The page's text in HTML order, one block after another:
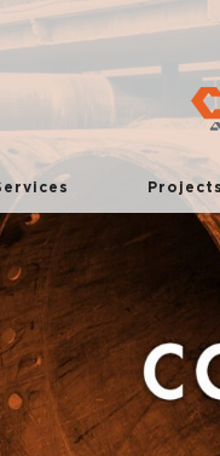
Projects